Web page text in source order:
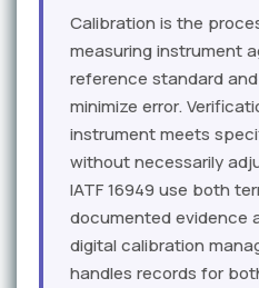
Calibration is the
measuring instrument
reference standard
minimize error.
instrument meets
without necessarily
IATF 16949 use both
documented evidence
digital calibration
handles records for